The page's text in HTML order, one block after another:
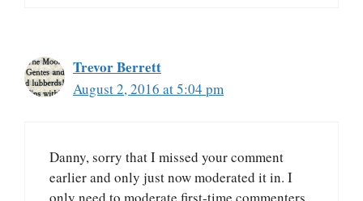
Trevor Berrett
August 2, 2016 at 5:04 pm
Danny, sorry that I missed your comment
earlier and only just now moderated it in. I